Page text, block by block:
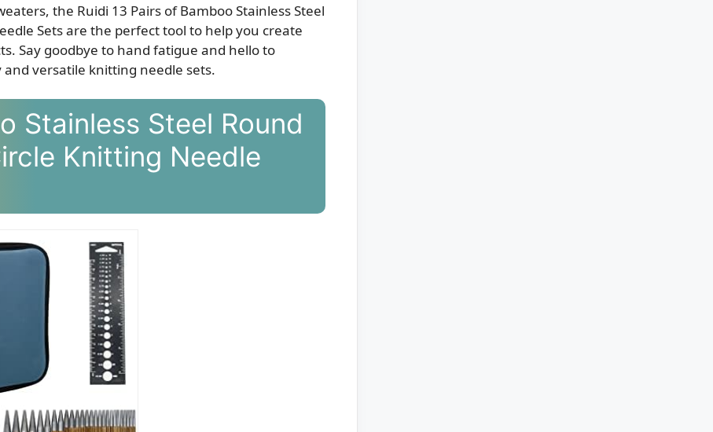
the Ruidi 13 Pairs of Bamboo Stainless Steel
Sets are the perfect tool to help you create
Say goodbye to hand fatigue and hello to
versatile knitting needle sets.
Stainless Steel Round
Knitting Needle